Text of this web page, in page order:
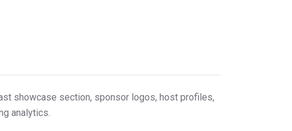
showcase section, sponsor logos, host profiles,
analytics.